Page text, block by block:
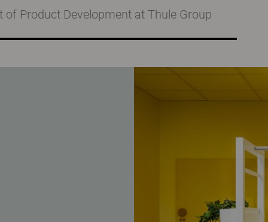
Product Development at Thule Group